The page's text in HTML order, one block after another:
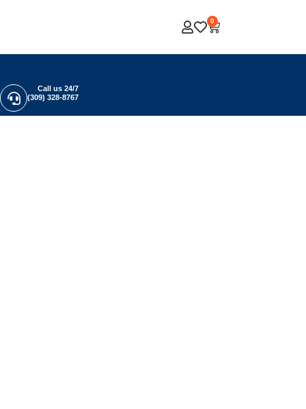
0
Call us 24/7
(309) 328-8767